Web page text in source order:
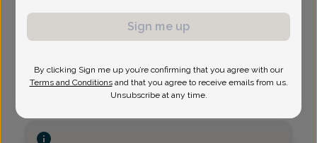
Sign me up
By clicking Sign me up you’re confirming that you agree with our
Terms and Conditions and that you agree to receive emails from us.
Unsubscribe at any time.